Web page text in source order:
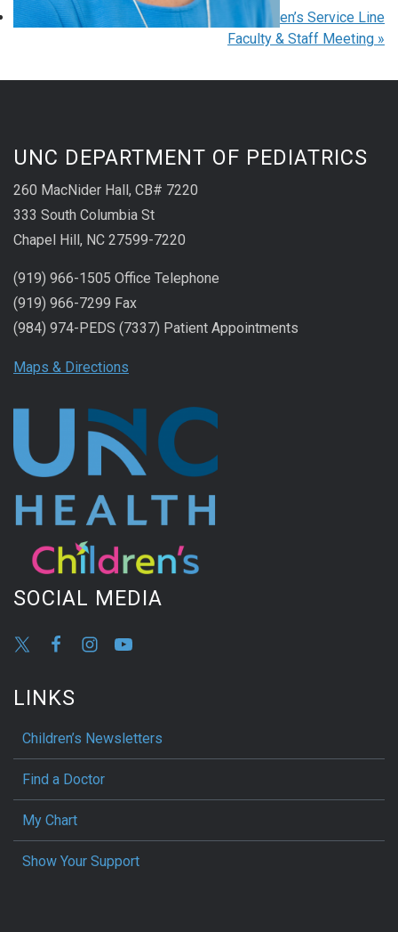
«Pediatric Grand Rounds
Children’s Service Line
Faculty & Staff Meeting »
UNC DEPARTMENT OF PEDIATRICS
260 MacNider Hall, CB# 7220
333 South Columbia St
Chapel Hill, NC 27599-7220
(919) 966-1505 Office Telephone
(919) 966-7299 Fax
(984) 974-PEDS (7337) Patient Appointments
Maps & Directions
SOCIAL MEDIA
LINKS
Children’s Newsletters
Find a Doctor
My Chart
Show Your Support